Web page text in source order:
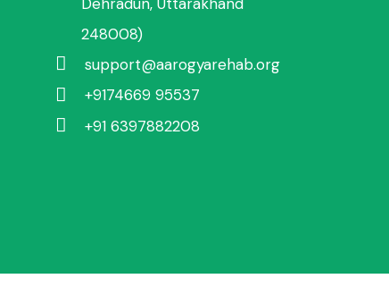
248008)
support@aarogyarehab.org
+9174669 95537
+91 6397882208